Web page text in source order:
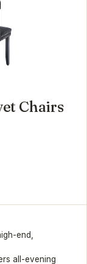
Chairs
end,
all-evening